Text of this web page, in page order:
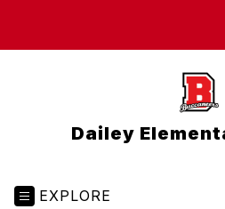
Dailey
EXPLORE